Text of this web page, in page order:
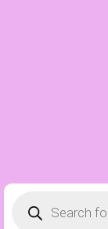
search